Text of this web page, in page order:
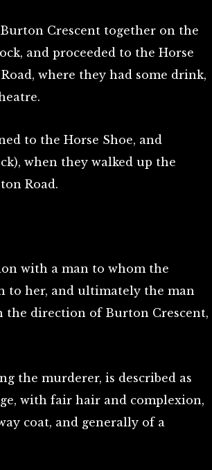
Crescent together on the
and proceeded to the Horse
where they had some drink,
to the Horse Shoe, and
when they walked up the
Road.
with a man to whom the
to her, and ultimately the man
the direction of Burton Crescent,
the murderer, is described as
with fair hair and complexion,
coat, and generally of a